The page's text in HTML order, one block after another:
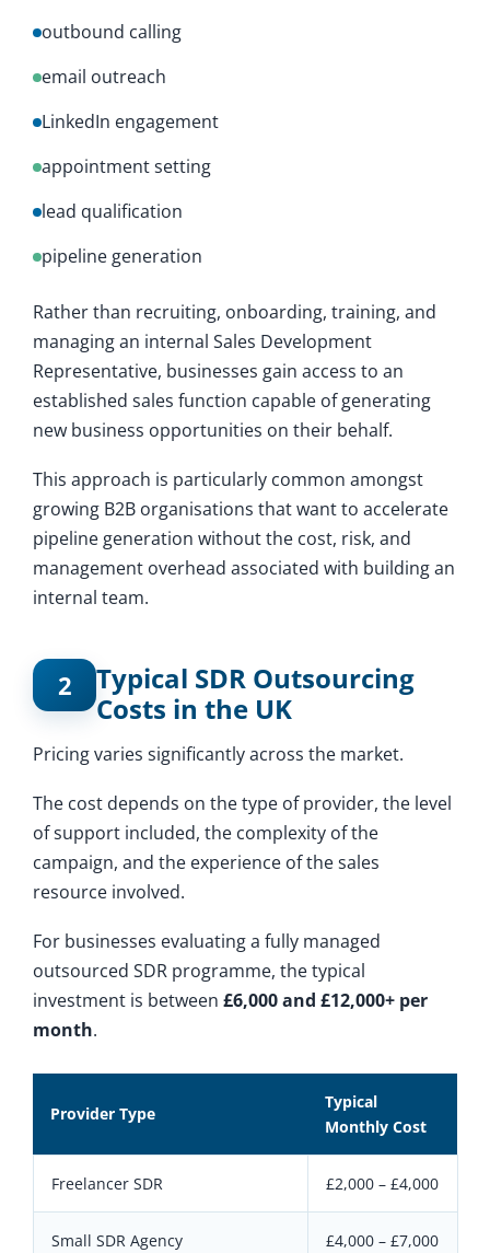
outbound calling
email outreach
LinkedIn engagement
appointment setting
lead qualification
pipeline generation
Rather than recruiting, onboarding, training, and
managing an internal Sales Development
Representative, businesses gain access to an
established sales function capable of generating
new business opportunities on their behalf.
This approach is particularly common amongst
growing B2B organisations that want to accelerate
pipeline generation without the cost, risk, and
management overhead associated with building an
internal team.
2
Typical SDR Outsourcing
Costs in the UK
Pricing varies significantly across the market.
The cost depends on the type of provider, the level
of support included, the complexity of the
campaign, and the experience of the sales
resource involved.
For businesses evaluating a fully managed
outsourced SDR programme, the typical
investment is between £6,000 and £12,000+ per
month.
Provider Type
Typical
Monthly Cost
Freelancer SDR £2,000 – £4,000
Small SDR Agency £4,000 – £7,000